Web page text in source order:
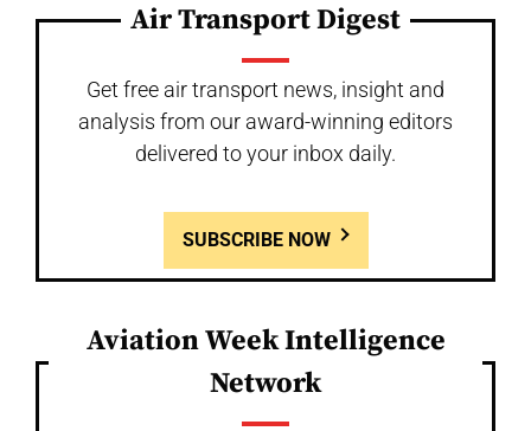
Air Transport Digest
Get free air transport news, insight and
analysis from our award-winning editors
delivered to your inbox daily.
SUBSCRIBE NOW
Aviation Week Intelligence
Network